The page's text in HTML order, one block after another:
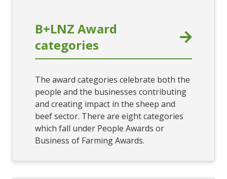
B+LNZ Award
categories
The award categories celebrate both the
people and the businesses contributing
and creating impact in the sheep and
beef sector. There are eight categories
which fall under People Awards or
Business of Farming Awards.